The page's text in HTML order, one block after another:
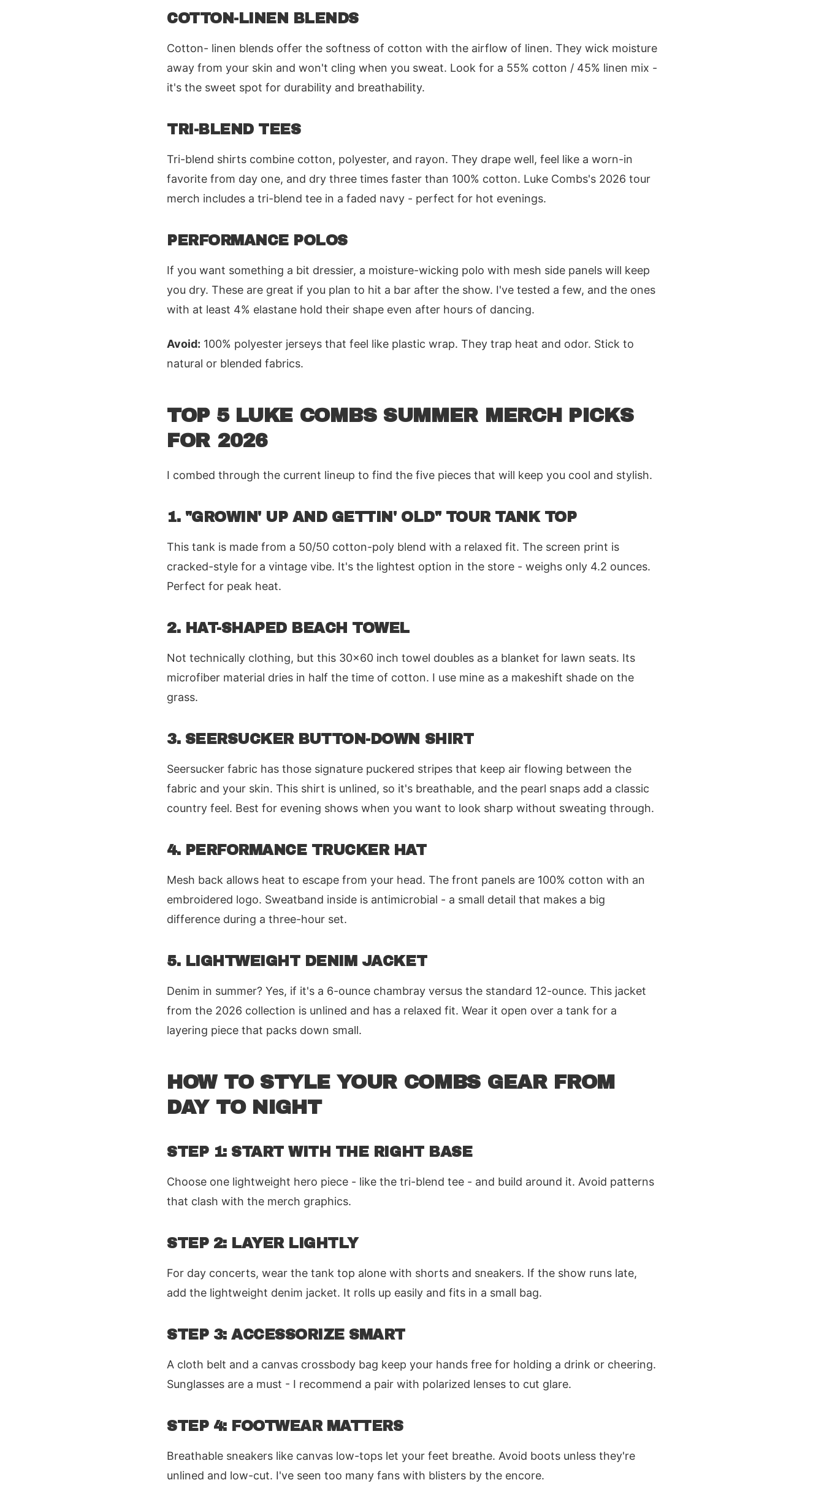
COTTON-LINEN BLENDS
Cotton- linen blends offer the softness of cotton with the airflow of linen. They wick moisture
away from your skin and won't cling when you sweat. Look for a 55% cotton / 45% linen mix -
it's the sweet spot for durability and breathability.
TRI-BLEND TEES
Tri-blend shirts combine cotton, polyester, and rayon. They drape well, feel like a worn-in
favorite from day one, and dry three times faster than 100% cotton. Luke Combs's 2026 tour
merch includes a tri-blend tee in a faded navy - perfect for hot evenings.
PERFORMANCE POLOS
If you want something a bit dressier, a moisture-wicking polo with mesh side panels will keep
you dry. These are great if you plan to hit a bar after the show. I've tested a few, and the ones
with at least 4% elastane hold their shape even after hours of dancing.
Avoid: 100% polyester jerseys that feel like plastic wrap. They trap heat and odor. Stick to
natural or blended fabrics.
TOP 5 LUKE COMBS SUMMER MERCH PICKS
FOR 2026
I combed through the current lineup to find the five pieces that will keep you cool and stylish.
1. "GROWIN' UP AND GETTIN' OLD" TOUR TANK TOP
This tank is made from a 50/50 cotton-poly blend with a relaxed fit. The screen print is
cracked-style for a vintage vibe. It's the lightest option in the store - weighs only 4.2 ounces.
Perfect for peak heat.
2. HAT-SHAPED BEACH TOWEL
Not technically clothing, but this 30x60 inch towel doubles as a blanket for lawn seats. Its
microfiber material dries in half the time of cotton. I use mine as a makeshift shade on the
grass.
3. SEERSUCKER BUTTON-DOWN SHIRT
Seersucker fabric has those signature puckered stripes that keep air flowing between the
fabric and your skin. This shirt is unlined, so it's breathable, and the pearl snaps add a classic
country feel. Best for evening shows when you want to look sharp without sweating through.
4. PERFORMANCE TRUCKER HAT
Mesh back allows heat to escape from your head. The front panels are 100% cotton with an
embroidered logo. Sweatband inside is antimicrobial - a small detail that makes a big
difference during a three-hour set.
5. LIGHTWEIGHT DENIM JACKET
Denim in summer? Yes, if it's a 6-ounce chambray versus the standard 12-ounce. This jacket
from the 2026 collection is unlined and has a relaxed fit. Wear it open over a tank for a
layering piece that packs down small.
HOW TO STYLE YOUR COMBS GEAR FROM
DAY TO NIGHT
STEP 1: START WITH THE RIGHT BASE
Choose one lightweight hero piece - like the tri-blend tee - and build around it. Avoid patterns
that clash with the merch graphics.
STEP 2: LAYER LIGHTLY
For day concerts, wear the tank top alone with shorts and sneakers. If the show runs late,
add the lightweight denim jacket. It rolls up easily and fits in a small bag.
STEP 3: ACCESSORIZE SMART
A cloth belt and a canvas crossbody bag keep your hands free for holding a drink or cheering.
Sunglasses are a must - I recommend a pair with polarized lenses to cut glare.
STEP 4: FOOTWEAR MATTERS
Breathable sneakers like canvas low-tops let your feet breathe. Avoid boots unless they're
unlined and low-cut. I've seen too many fans with blisters by the encore.